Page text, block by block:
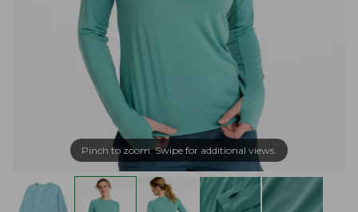
Pinch to zoom. Swipe for additional views.